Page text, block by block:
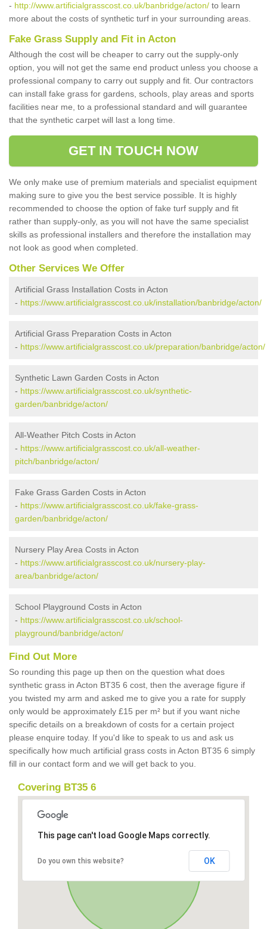
- http://www.artificialgrasscost.co.uk/banbridge/acton/ to learn
more about the costs of synthetic turf in your surrounding areas.
Fake Grass Supply and Fit in Acton
Although the cost will be cheaper to carry out the supply-only
option, you will not get the same end product unless you choose a
professional company to carry out supply and fit. Our contractors
can install fake grass for gardens, schools, play areas and sports
facilities near me, to a professional standard and will guarantee
that the synthetic carpet will last a long time.
GET IN TOUCH NOW
We only make use of premium materials and specialist equipment
making sure to give you the best service possible. It is highly
recommended to choose the option of fake turf supply and fit
rather than supply-only, as you will not have the same specialist
skills as professional installers and therefore the installation may
not look as good when completed.
Other Services We Offer
Artificial Grass Installation Costs in Acton
- https://www.artificialgrasscost.co.uk/installation/banbridge/acton/
Artificial Grass Preparation Costs in Acton
- https://www.artificialgrasscost.co.uk/preparation/banbridge/acton/
Synthetic Lawn Garden Costs in Acton
- https://www.artificialgrasscost.co.uk/synthetic-
garden/banbridge/acton/
All-Weather Pitch Costs in Acton
- https://www.artificialgrasscost.co.uk/all-weather-
pitch/banbridge/acton/
Fake Grass Garden Costs in Acton
- https://www.artificialgrasscost.co.uk/fake-grass-
garden/banbridge/acton/
Nursery Play Area Costs in Acton
- https://www.artificialgrasscost.co.uk/nursery-play-
area/banbridge/acton/
School Playground Costs in Acton
- https://www.artificialgrasscost.co.uk/school-
playground/banbridge/acton/
Find Out More
So rounding this page up then on the question what does
synthetic grass in Acton BT35 6 cost, then the average figure if
you twisted my arm and asked me to give you a rate for supply
only would be approximately £15 per m² but if you want niche
specific details on a breakdown of costs for a certain project
please enquire today. If you'd like to speak to us and ask us
specifically how much artificial grass costs in Acton BT35 6 simply
fill in our contact form and we will get back to you.
Covering BT35 6
This page can't load Google Maps correctly.
Do you own this website? OK